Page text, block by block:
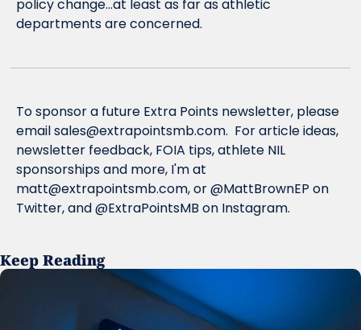
policy change...at least as far as athletic
departments are concerned.
To sponsor a future Extra Points newsletter, please
email sales@extrapointsmb.com.  For article ideas,
newsletter feedback, FOIA tips, athlete NIL
matt@extrapointsmb.com, or @MattBrownEP on
Twitter, and @ExtraPointsMB on Instagram.
Keep Reading